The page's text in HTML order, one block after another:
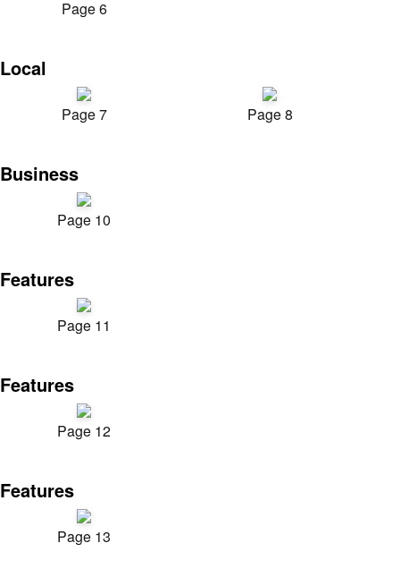
Page 6
Local
Page 7 Page 8
Business
Page 10
Features
Page 11
Features
Page 12
Features
Page 13